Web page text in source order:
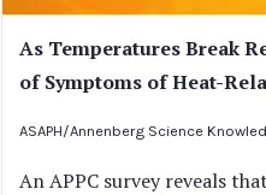
As Temperatures Break
of Symptoms of Heat-
ASAPH/Annenberg Science
An APPC survey reveals